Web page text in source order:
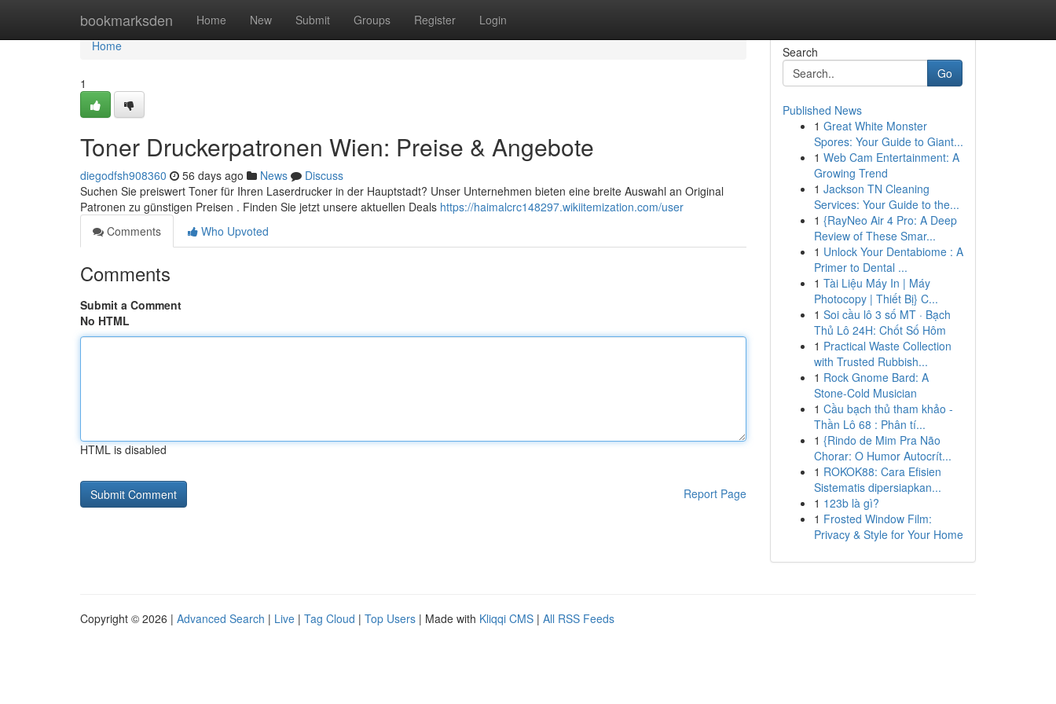
bookmarksden Home New Submit Groups Register Login
Home
Home
1
Toner Druckerpatronen Wien: Preise & Angebote
diegodfsh908360 56 days ago News
Discuss
Suchen Sie preiswert Toner für Ihren Laserdrucker in der Hauptstadt? Unser Unternehmen bieten eine breite Auswahl an Original
Patronen zu günstigen Preisen . Finden Sie jetzt unsere aktuellen Deals https://haimalcrc148297.wikiitemization.com/user
Comments
Who Upvoted
Comments
Submit a Comment
No HTML
HTML is disabled
Report Page
Search
Go
Published News
1 Great White Monster
Spores: Your Guide to Giant...
1 Web Cam Entertainment: A
Growing Trend
1 Jackson TN Cleaning
Services: Your Guide to the...
1 {RayNeo Air 4 Pro: A Deep
Review of These Smar...
1 Unlock Your Dentabiome : A
Primer to Dental ...
1 Tài Liệu Máy In | Máy
Photocopy | Thiết Bị} C...
1 Soi cầu lô 3 số MT · Bạch
Thủ Lô 24H: Chốt Số Hôm
1 Practical Waste Collection
with Trusted Rubbish...
1 Rock Gnome Bard: A
Stone-Cold Musician
1 Cầu bạch thủ tham khảo -
Thần Lô 68 : Phân tí...
1 {Rindo de Mim Pra Não
Chorar: O Humor Autocrít...
1 ROKOK88: Cara Efisien
Sistematis dipersiapkan...
1 123b là gì?
1 Frosted Window Film:
Privacy & Style for Your Home
Copyright © 2026 | Advanced Search | Live | Tag Cloud | Top Users | Made with Kliqqi CMS | All RSS Feeds